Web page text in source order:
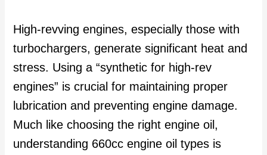
High-revving engines, especially those with
turbochargers, generate significant heat and
stress. Using a “synthetic for high-rev
engines” is crucial for maintaining proper
lubrication and preventing engine damage.
Much like choosing the right engine oil,
understanding 660cc engine oil types is